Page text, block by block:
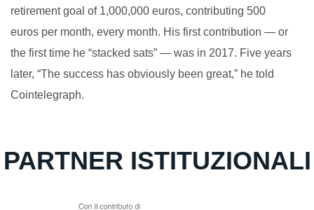
retirement goal of 1,000,000 euros, contributing 500
euros per month, every month. His first contribution — or
the first time he “stacked sats” — was in 2017. Five years
later, “The success has obviously been great,” he told
Cointelegraph.
PARTNER ISTITUZIONALI